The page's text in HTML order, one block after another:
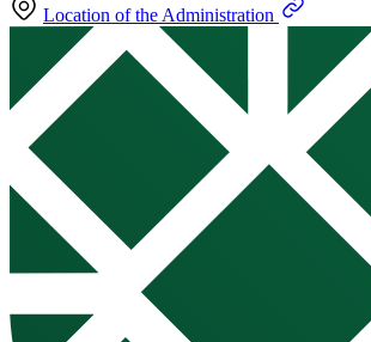
Location of the Administration